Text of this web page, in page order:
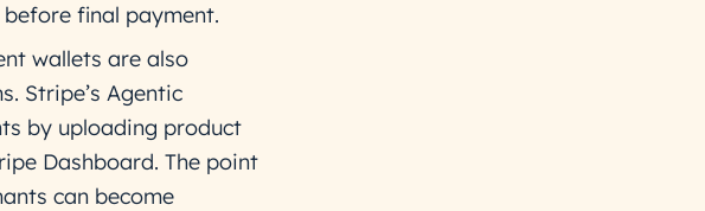
final payment.
wallets are also
Stripe’s Agentic
by uploading product
Dashboard. The point
can become